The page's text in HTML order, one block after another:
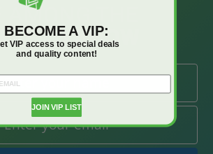
AMONG THE
TO KNOW
BECOME A VIP:
VIP access to special deals
and quality content!
JOIN VIP LIST